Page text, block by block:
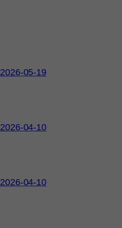
2026-05-19
2026-04-10
2026-04-10